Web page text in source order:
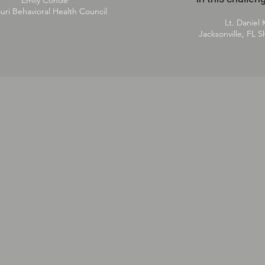
Behavioral Health Council
Lt. Daniel
Jacksonville, FL